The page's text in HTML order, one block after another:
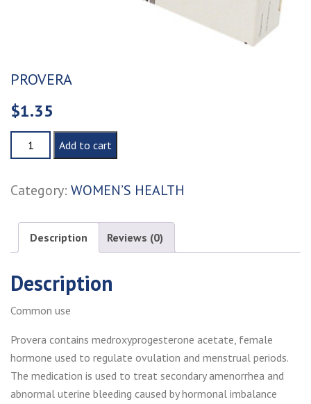
PROVERA
$1.35
PROVERA
quantity
Add to cart
Category: WOMEN’S HEALTH
Description Reviews (0)
Description
Common use
Provera contains medroxyprogesterone acetate, female
hormone used to regulate ovulation and menstrual periods.
The medication is used to treat secondary amenorrhea and
abnormal uterine bleeding caused by hormonal imbalance